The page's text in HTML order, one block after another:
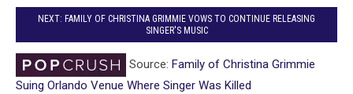
NEXT: FAMILY OF CHRISTINA GRIMMIE VOWS TO CONTINUE RELEASING
SINGER'S MUSIC
Source: Family of Christina Grimmie
Suing Orlando Venue Where Singer Was Killed